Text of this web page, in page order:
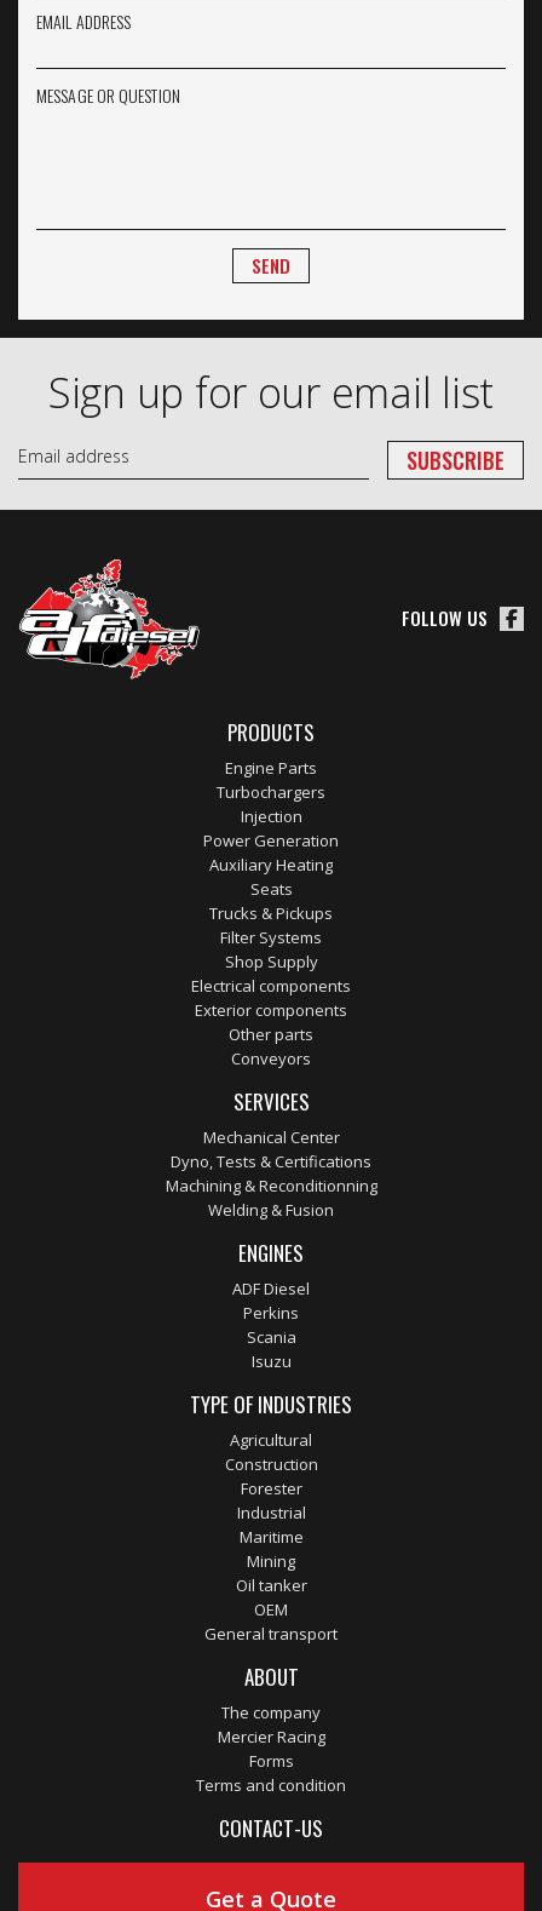
EMAIL ADDRESS
MESSAGE OR QUESTION
SEND
Sign up for our email list
FOLLOW US
PRODUCTS
Engine Parts
Turbochargers
Injection
Power Generation
Auxiliary Heating
Seats
Trucks & Pickups
Filter Systems
Shop Supply
Electrical components
Exterior components
Other parts
Conveyors
SERVICES
Mechanical Center
Dyno, Tests & Certifications
Machining & Reconditionning
Welding & Fusion
ENGINES
ADF Diesel
Perkins
Scania
Isuzu
TYPE OF INDUSTRIES
Agricultural
Construction
Forester
Industrial
Maritime
Mining
Oil tanker
OEM
General transport
ABOUT
The company
Mercier Racing
Forms
Terms and condition
CONTACT-US
Get a Quote